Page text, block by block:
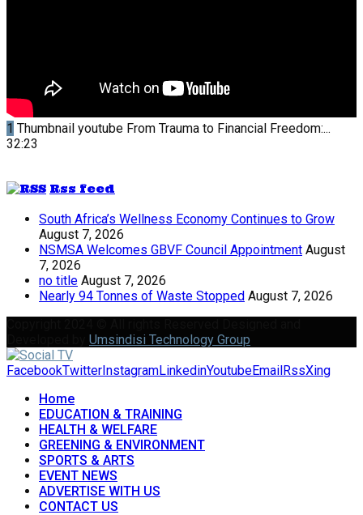
1 Thumbnail youtube From Trauma to Financial Freedom:...
32:23
Rss feed
South Africa’s Wellness Economy Continues to Grow
August 7, 2026
NSMSA Welcomes GBVF Council Appointment August
7, 2026
no title August 7, 2026
Nearly 94 Tonnes of Waste Stopped August 7, 2026
Umsindisi Technology Group
FacebookTwitterInstagramLinkedinYoutubeEmailRssXing
Home
EDUCATION & TRAINING
HEALTH & WELFARE
GREENING & ENVIRONMENT
SPORTS & ARTS
EVENT NEWS
ADVERTISE WITH US
CONTACT US